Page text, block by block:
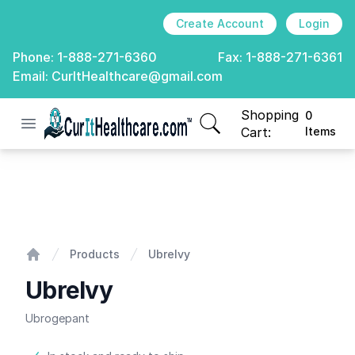
Create Account Login
Phone: 1-888-271-6360 Fax: 1-888-271-6361
Email: CurItHealthcare@gmail.com
Open menu
CurIt Healthcare
Shopping
Cart:
0
Items
items in cart, view
Products Ubrelvy
Ubrelvy
Ubrogepant